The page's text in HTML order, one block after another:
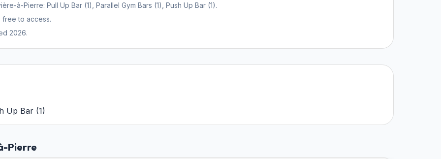
à-Pierre: Pull Up Bar (1), Parallel Gym Bars (1), Push Up Bar (1).
to access.
2026.
Up Bar (1)
Pierre